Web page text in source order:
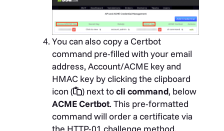
You can also copy a Certbot
command pre-filled with your email
address, Account/ACME key and
HMAC key by clicking the clipboard
icon (
) next tocli command, below
ACME Certbot. This pre-formatted
command will order a certificate via
the HTTP-01 challenge method.